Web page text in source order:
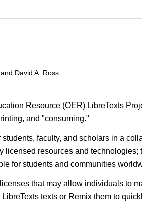
David A. Ross
Resource (OER) LibreTexts
and "consuming."
faculty, and scholars in a
licensed resources and
for students and communities
that may allow individuals to
texts or Remix them to